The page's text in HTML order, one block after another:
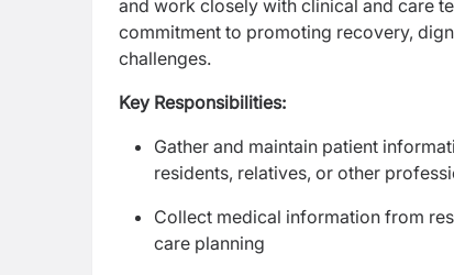
and work closely with clinical and care
commitment to promoting recovery,
challenges.
Key Responsibilities:
Gather and maintain patient
residents, relatives, or other
Collect medical information from
care planning